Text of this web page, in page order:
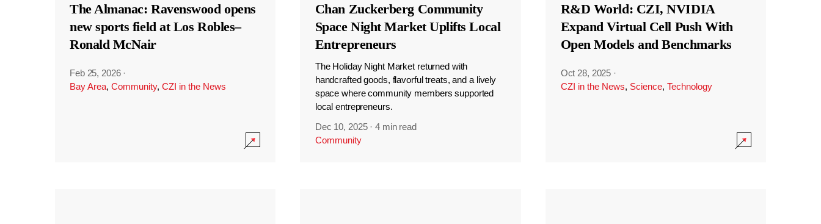
The Almanac: Ravenswood opens
new sports field at Los Robles–
Ronald McNair
Feb 25, 2026 ·
Bay Area, Community, CZI in the News
Chan Zuckerberg Community
Space Night Market Uplifts Local
Entrepreneurs
The Holiday Night Market returned with
handcrafted goods, flavorful treats, and a lively
space where community members supported
local entrepreneurs.
Dec 10, 2025 ·4 min read
Community
R&D World: CZI, NVIDIA
Expand Virtual Cell Push With
Open Models and Benchmarks
Oct 28, 2025 ·
CZI in the News, Science, Technology